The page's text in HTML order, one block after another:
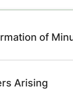
of
Arising